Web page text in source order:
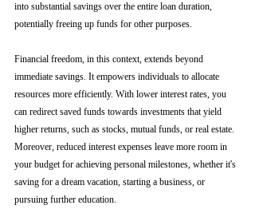
into substantial savings over the entire loan duration,
potentially freeing up funds for other purposes.
Financial freedom, in this context, extends beyond
immediate savings. It empowers individuals to allocate
resources more efficiently. With lower interest rates, you
can redirect saved funds towards investments that yield
higher returns, such as stocks, mutual funds, or real estate.
Moreover, reduced interest expenses leave more room in
your budget for achieving personal milestones, whether it's
saving for a dream vacation, starting a business, or
pursuing further education.